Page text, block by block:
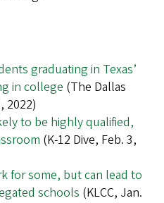
graduating in Texas’
in college (The Dallas
2022)
to be highly qualified,
(K-12 Dive, Feb. 3,
for some, but can lead to
schools (KLCC, Jan.